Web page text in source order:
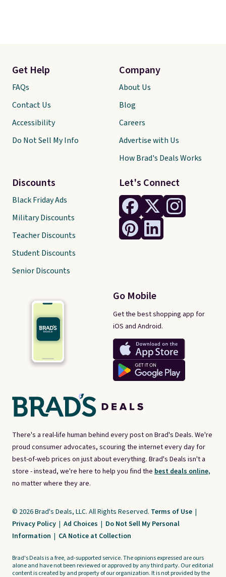
There's a real-life human behind every post on Brad's Deals. We're
proud consumer advocates, scouring the internet every day for
best-of-web prices on just about everything. Brad's Deals isn't a
store - instead, we're here to help you find the best deals online,
no matter where they are.
Let's Connect
Go Mobile
Get the best shopping app for
iOS and Android.
Get Help
FAQs
Contact Us
Accessibility
Do Not Sell My Info
Discounts
Black Friday Ads
Military Discounts
Teacher Discounts
Student Discounts
Senior Discounts
Company
About Us
Blog
Careers
Advertise with Us
How Brad's Deals Works
© 2026 Brad's Deals, LLC. All Rights Reserved. Terms of Use |
Privacy Policy | Ad Choices | Do Not Sell My Personal
Information | CA Notice at Collection
Brad's Deals is a free, ad-supported service. The opinions expressed are ours
alone and have not been reviewed or approved by any third party. Our editorial
content is created by and property of our organization. It is not provided by the